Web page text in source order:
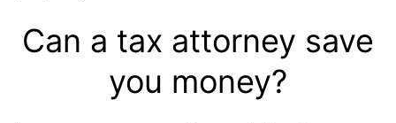
Can a tax attorney save
you money?